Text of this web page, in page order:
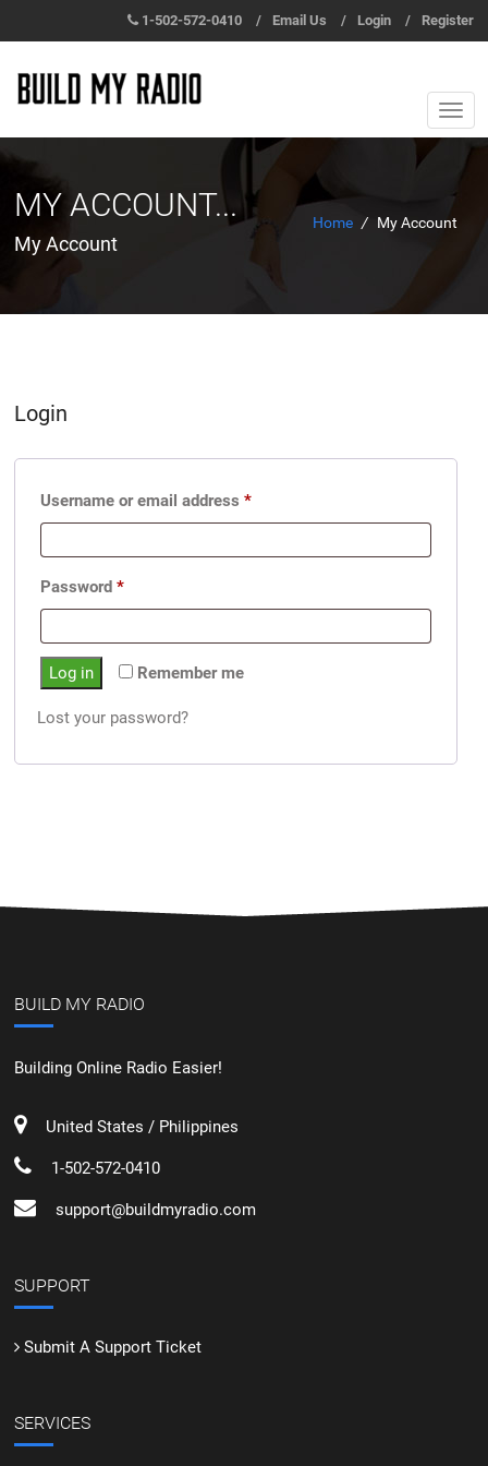
1-502-572-0410 / Email Us / Login / Register
MY ACCOUNT...
My Account
Home / My Account
Login
Username or email address*
Password*
Remember me
Log in
Lost your password?
BUILD MY RADIO
Building Online Radio Easier!
United States / Philippines
1-502-572-0410
support@buildmyradio.com
SUPPORT
Submit A Support Ticket
SERVICES